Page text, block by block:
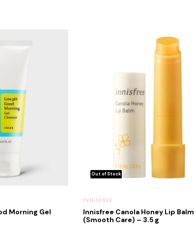
Morning Gel
INNISFREE
Innisfree Canola Honey Lip Balm
(Smooth Care) – 3.5 g